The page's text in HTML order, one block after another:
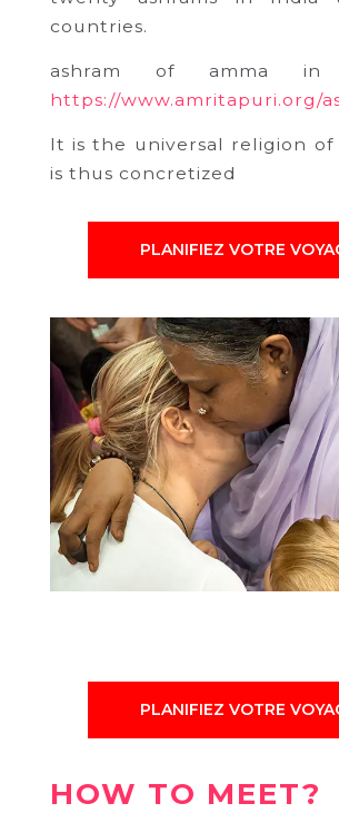
countries.
ashram of amma
https://www.amritapuri.org/
It is the universal religion of
is thus concretized
PLANIFIEZ VOTRE
PLANIFIEZ VOTRE
HOW TO MEET?